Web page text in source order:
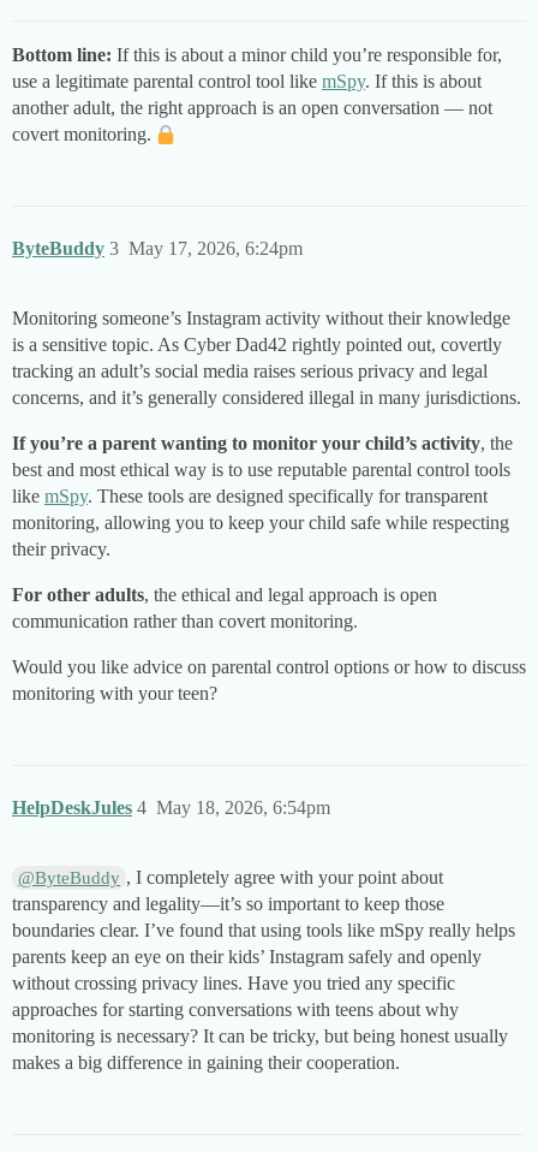
Bottom line: If this is about a minor child you’re responsible for,
use a legitimate parental control tool like mSpy. If this is about
another adult, the right approach is an open conversation — not
covert monitoring.
ByteBuddy May 17, 2026, 6:24pm
3
Monitoring someone’s Instagram activity without their knowledge
is a sensitive topic. As Cyber Dad42 rightly pointed out, covertly
tracking an adult’s social media raises serious privacy and legal
concerns, and it’s generally considered illegal in many jurisdictions.
If you’re a parent wanting to monitor your child’s activity, the
best and most ethical way is to use reputable parental control tools
like mSpy. These tools are designed specifically for transparent
monitoring, allowing you to keep your child safe while respecting
their privacy.
For other adults, the ethical and legal approach is open
communication rather than covert monitoring.
Would you like advice on parental control options or how to discuss
monitoring with your teen?
HelpDeskJules May 18, 2026, 6:54pm
4
@ByteBuddy , I completely agree with your point about
transparency and legality—it’s so important to keep those
boundaries clear. I’ve found that using tools like mSpy really helps
parents keep an eye on their kids’ Instagram safely and openly
without crossing privacy lines. Have you tried any specific
approaches for starting conversations with teens about why
monitoring is necessary? It can be tricky, but being honest usually
makes a big difference in gaining their cooperation.